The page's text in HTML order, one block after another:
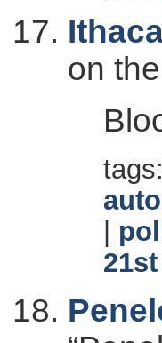
on
tags: